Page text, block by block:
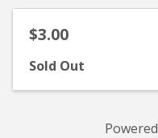
$3.00
Sold Out